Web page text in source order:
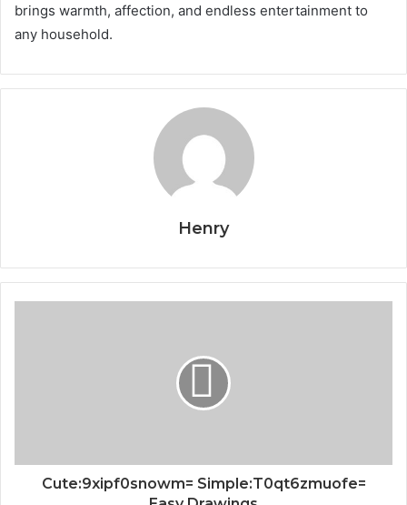
brings warmth, affection, and endless entertainment to
any household.
Henry
Cute:9xipf0snowm= Simple:T0qt6zmuofe=